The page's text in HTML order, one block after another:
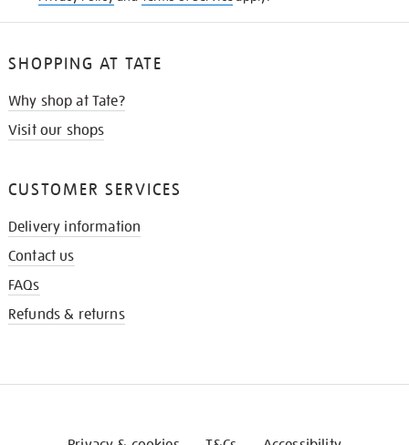
SHOPPING AT TATE
Why shop at Tate?
Visit our shops
CUSTOMER SERVICES
Delivery information
Contact us
FAQs
Refunds & returns